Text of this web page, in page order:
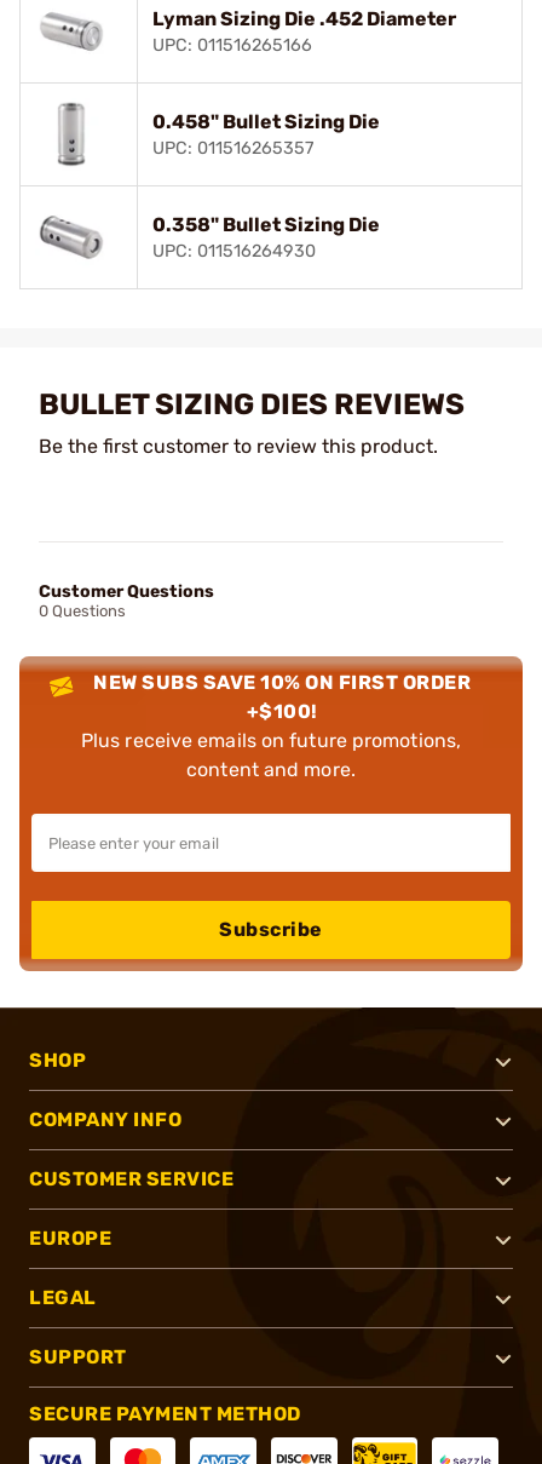
Lyman Sizing Die .452 Diameter
UPC: 011516265166
0.458" Bullet Sizing Die
UPC: 011516265357
0.358" Bullet Sizing Die
UPC: 011516264930
BULLET SIZING DIES REVIEWS
Be the first customer to review this product.
Customer Questions
0 Questions
NEW SUBS SAVE 10% ON FIRST ORDER
+$100!
Plus receive emails on future promotions,
content and more.
Subscribe
SHOP
COMPANY INFO
CUSTOMER SERVICE
EUROPE
LEGAL
SUPPORT
SECURE PAYMENT METHOD